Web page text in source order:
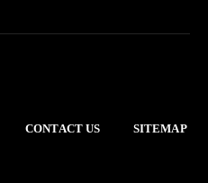
CONTACT US
SITEMAP